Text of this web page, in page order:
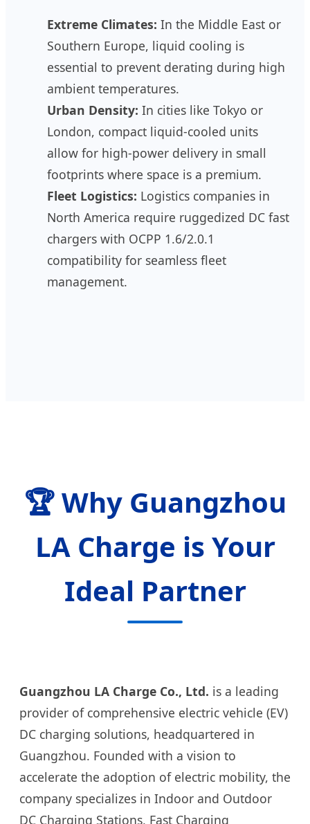
Extreme Climates: In the Middle East or
Southern Europe, liquid cooling is
essential to prevent derating during high
ambient temperatures.
Urban Density: In cities like Tokyo or
London, compact liquid-cooled units
allow for high-power delivery in small
footprints where space is a premium.
Fleet Logistics: Logistics companies in
North America require ruggedized DC fast
chargers with OCPP 1.6/2.0.1
compatibility for seamless fleet
management.
🏆 Why Guangzhou
LA Charge is Your
Ideal Partner
Guangzhou LA Charge Co., Ltd. is a leading
provider of comprehensive electric vehicle (EV)
DC charging solutions, headquartered in
Guangzhou. Founded with a vision to
accelerate the adoption of electric mobility, the
company specializes in Indoor and Outdoor
DC Charging Stations, Fast Charging